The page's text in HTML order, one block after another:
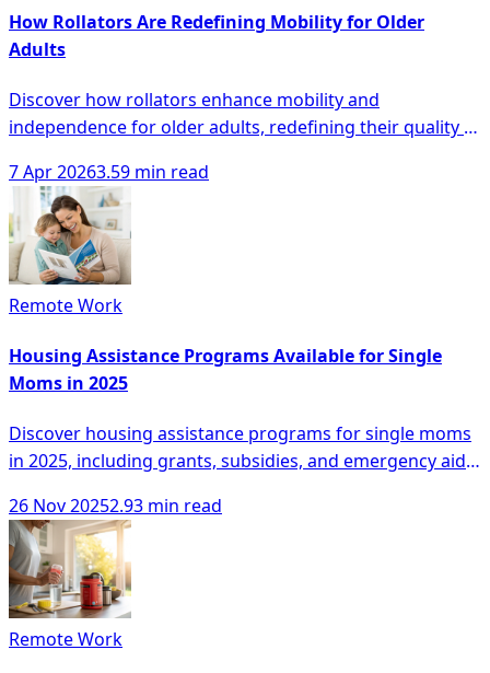
How Rollators Are Redefining Mobility for Older
Adults
Discover how rollators enhance mobility and
independence for older adults, redefining their quality of
7 Apr 20263.59 min read
Remote Work
Housing Assistance Programs Available for Single
Moms in 2025
Discover housing assistance programs for single moms
in 2025, including grants, subsidies, and emergency aid
26 Nov 20252.93 min read
Remote Work